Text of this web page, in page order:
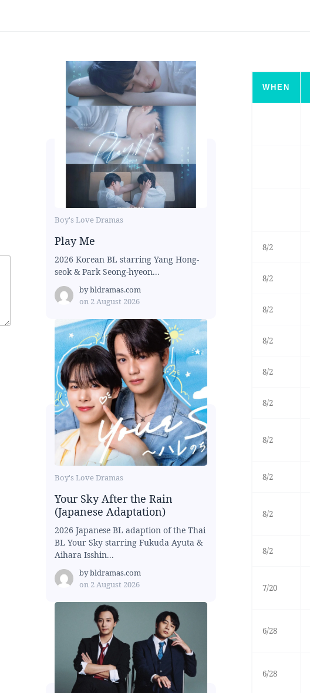
Boy's Love Dramas
Play Me
2026 Korean BL starring Yang Hong-
seok & Park Seong-hyeon...
bybldramas.com
on 2 August 2026
Boy's Love Dramas
Your Sky After the Rain
(Japanese Adaptation)
2026 Japanese BL adaption of the Thai
BL Your Sky starring Fukuda Ayuta &
Aihara Isshin...
bybldramas.com
on 2 August 2026
WHEN
8/2
8/2
8/2
8/2
8/2
8/2
8/2
8/2
8/2
8/2
7/20
6/28
6/28